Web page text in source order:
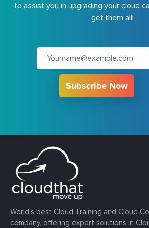
to assist you in upgrading your cloud
get them all!
Subscribe Now
World’s best Cloud Training and Cloud
company, offering expert solutions in